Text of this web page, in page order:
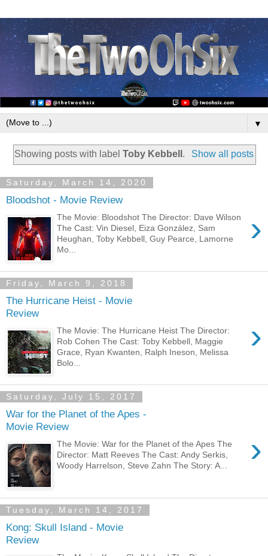
▼
Showing posts with labelToby Kebbell . Show all posts
Saturday, March 14, 2020
Bloodshot - Movie Review
›
The Movie: Bloodshot The Director: Dave Wilson
The Cast: Vin Diesel, Eiza González, Sam
Heughan, Toby Kebbell, Guy Pearce, Lamorne
Mo...
Friday, March 9, 2018
The Hurricane Heist - Movie
Review
›
The Movie: The Hurricane Heist The Director:
Rob Cohen The Cast: Toby Kebbell, Maggie
Grace, Ryan Kwanten, Ralph Ineson, Melissa
Bolo...
Saturday, July 15, 2017
War for the Planet of the Apes -
Movie Review
›
The Movie: War for the Planet of the Apes The
Director: Matt Reeves The Cast: Andy Serkis,
Woody Harrelson, Steve Zahn The Story: A...
Tuesday, March 14, 2017
Kong: Skull Island - Movie
Review